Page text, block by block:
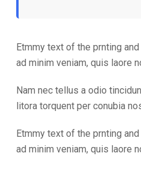
Etmmy text of the prnting
ad minim veniam, quis laore
Nam nec tellus a odio
litora torquent per conubia
Etmmy text of the prnting
ad minim veniam, quis laore